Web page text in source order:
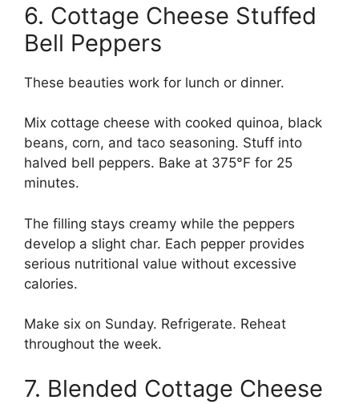
6. Cottage Cheese Stuffed
Bell Peppers
These beauties work for lunch or dinner.
Mix cottage cheese with cooked quinoa, black
beans, corn, and taco seasoning. Stuff into
halved bell peppers. Bake at 375°F for 25
minutes.
The filling stays creamy while the peppers
develop a slight char. Each pepper provides
serious nutritional value without excessive
calories.
Make six on Sunday. Refrigerate. Reheat
throughout the week.
7. Blended Cottage Cheese